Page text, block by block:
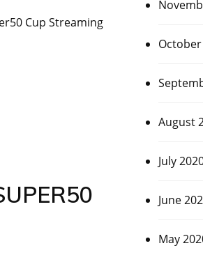
Cup Streaming
August
July
June
May